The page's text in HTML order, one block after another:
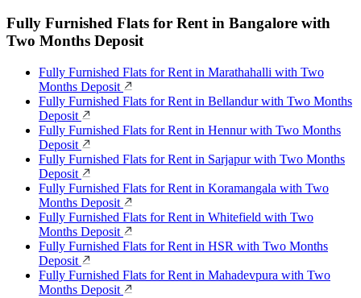
Fully Furnished Flats for Rent in Bangalore with
Two Months Deposit
Fully Furnished Flats for Rent in Marathahalli with Two
Months Deposit
Fully Furnished Flats for Rent in Bellandur with Two Months
Deposit
Fully Furnished Flats for Rent in Hennur with Two Months
Deposit
Fully Furnished Flats for Rent in Sarjapur with Two Months
Deposit
Fully Furnished Flats for Rent in Koramangala with Two
Months Deposit
Fully Furnished Flats for Rent in Whitefield with Two
Months Deposit
Fully Furnished Flats for Rent in HSR with Two Months
Deposit
Fully Furnished Flats for Rent in Mahadevpura with Two
Months Deposit